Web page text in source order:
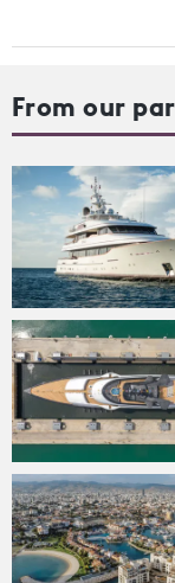
From our